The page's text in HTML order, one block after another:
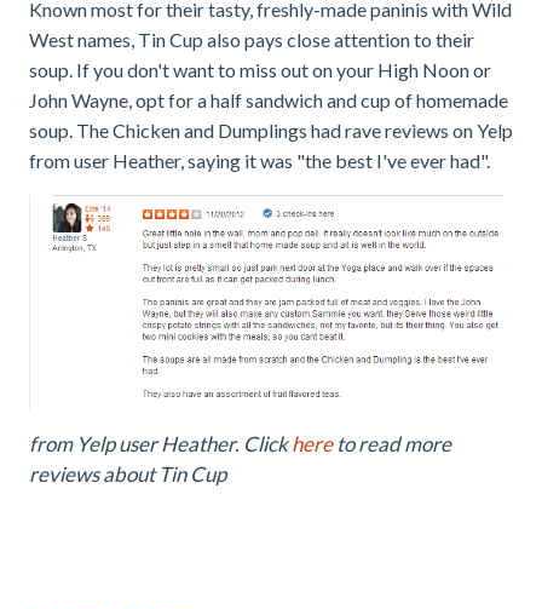
Known most for their tasty, freshly-made paninis with Wild
West names, Tin Cup also pays close attention to their
soup. If you don't want to miss out on your High Noon or
John Wayne, opt for a half sandwich and cup of homemade
soup. The Chicken and Dumplings had rave reviews on Yelp
from user Heather, saying it was "the best I've ever had".
from Yelp user Heather. Clickhereto read more
reviews about Tin Cup